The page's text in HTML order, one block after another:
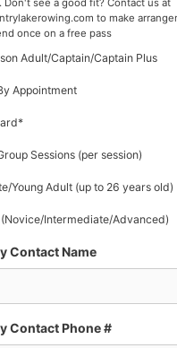
Don't see a good fit? Contact us at
to make
once on a free pass
Adult/Captain/Captain Plus
Appointment
Sessions (per session)
Young Adult (up to 26 years old)
Intermediate/Advanced)
Contact Name
Contact Phone #